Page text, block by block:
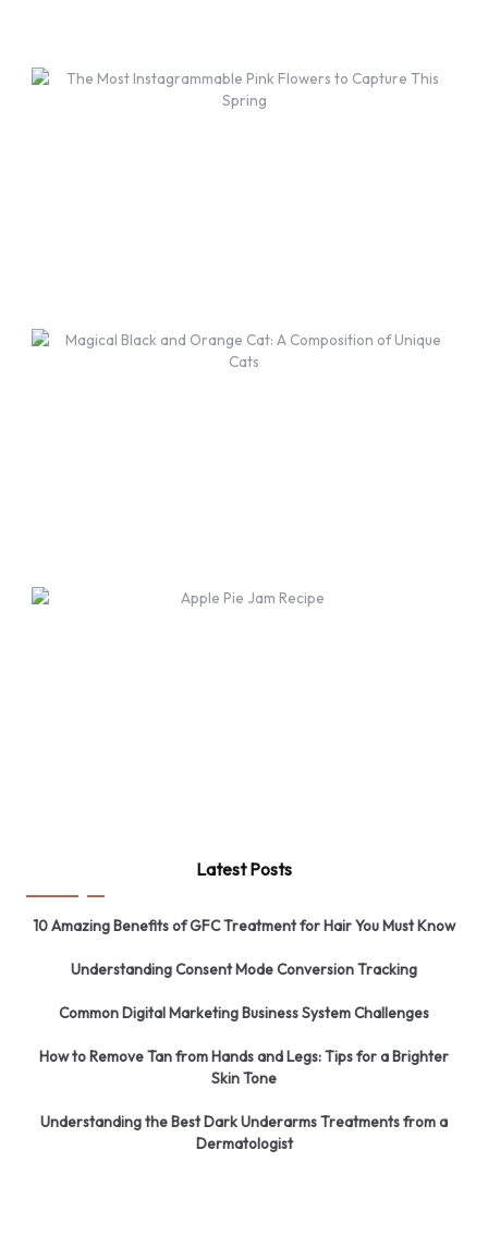
Latest Posts
10 Amazing Benefits of GFC Treatment for Hair You Must Know
Understanding Consent Mode Conversion Tracking
Common Digital Marketing Business System Challenges
How to Remove Tan from Hands and Legs: Tips for a Brighter
Skin Tone
Understanding the Best Dark Underarms Treatments from a
Dermatologist